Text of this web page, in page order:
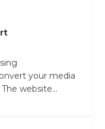
your media
website...